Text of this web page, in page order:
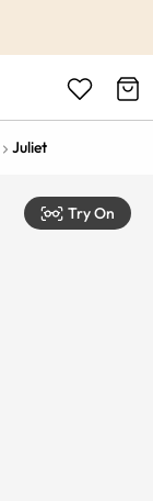
Juliet
Try On